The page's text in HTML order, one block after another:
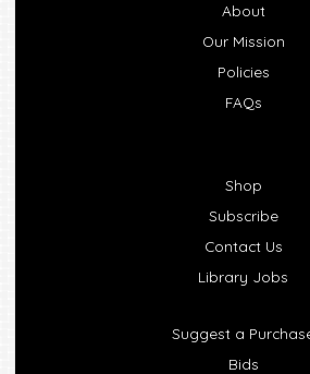
About
Our Mission
Policies
FAQs
Shop
Subscribe
Contact Us
Library Jobs
Suggest a
Bids